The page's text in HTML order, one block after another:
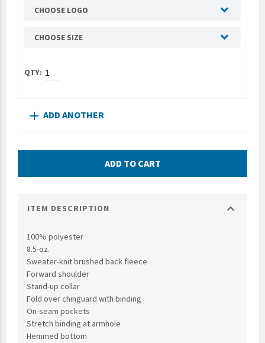
CHOOSE LOGO
CHOOSE SIZE
add ADD ANOTHER
ADD TO CART
ITEM DESCRIPTION expand_more
100% polyester
8.5-oz.
Sweater-knit brushed back fleece
Forward shoulder
Stand-up collar
Fold over chinguard with binding
On-seam pockets
Stretch binding at armhole
Hemmed bottom